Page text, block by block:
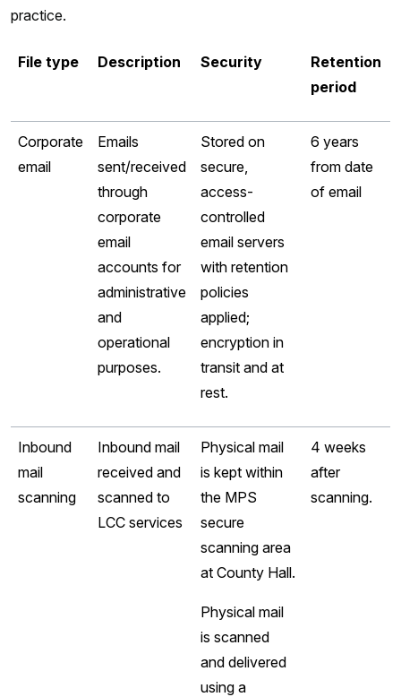
practice.
File type Description Security
Retention
period
Corporate
email
Emails
sent/received
through
corporate
email
accounts for
administrative
and
operational
purposes.
Stored on
secure,
access-
controlled
email servers
with retention
policies
applied;
encryption in
transit and at
rest.
6 years
from date
of email
Inbound
mail
scanning
Inbound mail
received and
scanned to
LCC services
Physical mail
is kept within
the MPS
secure
scanning area
at County Hall.
Physical mail
is scanned
and delivered
using a
4 weeks
after
scanning.